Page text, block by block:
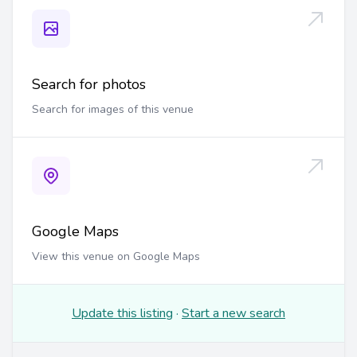
Search for photos
Search for images of this venue
Google Maps
View this venue on Google Maps
Update this listing · Start a new search